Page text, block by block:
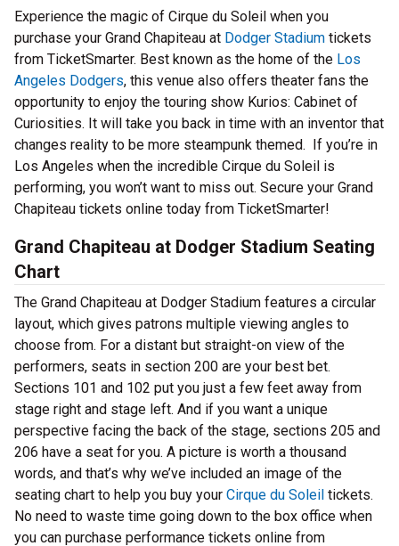
Experience the magic of Cirque du Soleil when you
purchase your Grand Chapiteau at Dodger Stadium tickets
from TicketSmarter. Best known as the home of the Los
Angeles Dodgers, this venue also offers theater fans the
opportunity to enjoy the touring show Kurios: Cabinet of
Curiosities. It will take you back in time with an inventor that
changes reality to be more steampunk themed. If you’re in
Los Angeles when the incredible Cirque du Soleil is
performing, you won’t want to miss out. Secure your Grand
Chapiteau tickets online today from TicketSmarter!
Grand Chapiteau at Dodger Stadium Seating
Chart
The Grand Chapiteau at Dodger Stadium features a circular
layout, which gives patrons multiple viewing angles to
choose from. For a distant but straight-on view of the
performers, seats in section 200 are your best bet.
Sections 101 and 102 put you just a few feet away from
stage right and stage left. And if you want a unique
perspective facing the back of the stage, sections 205 and
206 have a seat for you. A picture is worth a thousand
words, and that’s why we’ve included an image of the
seating chart to help you buy your Cirque du Soleil tickets.
No need to waste time going down to the box office when
you can purchase performance tickets online from